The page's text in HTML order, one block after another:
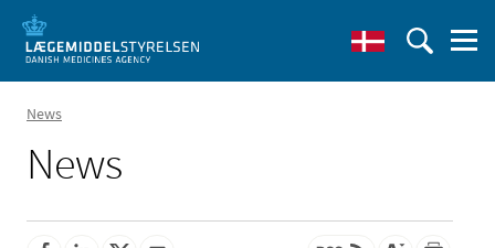
News
News